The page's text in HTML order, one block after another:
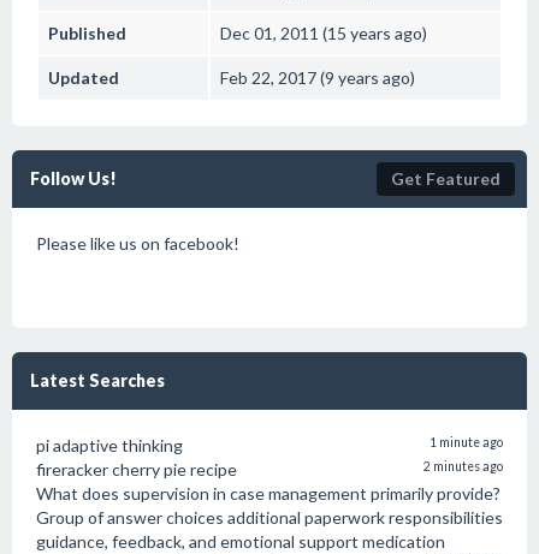
Published Dec 01, 2011 (15 years ago)
Updated Feb 22, 2017 (9 years ago)
Follow Us! Get Featured
Please like us on facebook!
Latest Searches
pi adaptive thinking 1 minute ago
fireracker cherry pie recipe 2 minutes ago
What does supervision in case management primarily provide?
Group of answer choices additional paperwork responsibilities
guidance, feedback, and emotional support medication